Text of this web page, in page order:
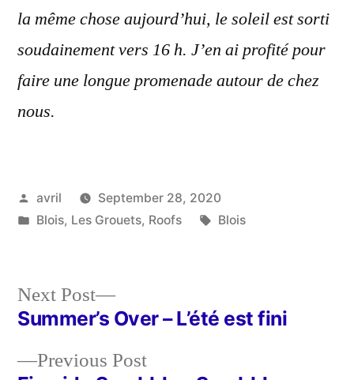
la même chose aujourd’hui, le soleil est sorti
soudainement vers 16 h. J’en ai profité pour
faire une longue promenade autour de chez
nous.
Posted
by
avril
September 28, 2020
Posted
Blois, Les Grouets, Roofs Tags:
Blois
Post
navigation
Previous PostPrevious
Next Post
Next
post:
Summer’s Over – L’été est fini